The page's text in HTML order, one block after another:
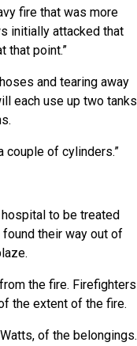
fire that was more
initially attacked that
that point.”
and tearing away
each use up two tanks
couple of cylinders.”
to be treated
their way out of
the fire. Firefighters
the extent of the fire.
of the belongings.